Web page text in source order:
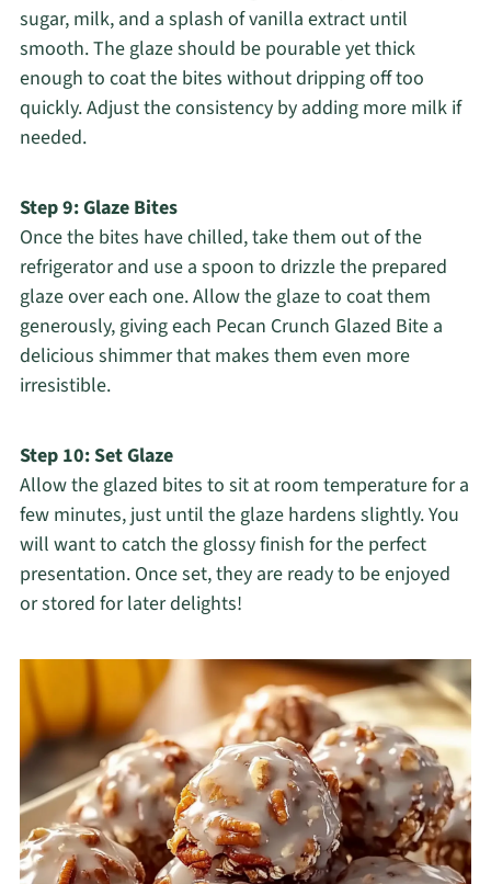
sugar, milk, and a splash of vanilla extract until
smooth. The glaze should be pourable yet thick
enough to coat the bites without dripping off too
quickly. Adjust the consistency by adding more milk if
needed.
Step 9: Glaze Bites
Once the bites have chilled, take them out of the
refrigerator and use a spoon to drizzle the prepared
glaze over each one. Allow the glaze to coat them
generously, giving each Pecan Crunch Glazed Bite a
delicious shimmer that makes them even more
irresistible.
Step 10: Set Glaze
Allow the glazed bites to sit at room temperature for a
few minutes, just until the glaze hardens slightly. You
will want to catch the glossy finish for the perfect
presentation. Once set, they are ready to be enjoyed
or stored for later delights!